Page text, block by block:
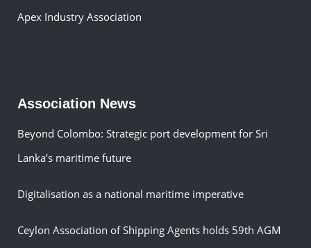
Apex Industry Association
Association News
Beyond Colombo: Strategic port development for Sri
Lanka’s maritime future
Digitalisation as a national maritime imperative
Ceylon Association of Shipping Agents holds 59th AGM